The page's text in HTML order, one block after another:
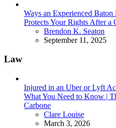
Ways an Experienced
Protects Your Rights After a
Posted
Brendon K. Seaton
September 11, 2025
Law
Injured in an Uber or Lyft
What You Need to Know |
Carbone
Posted
Clare Louise
March 3, 2026